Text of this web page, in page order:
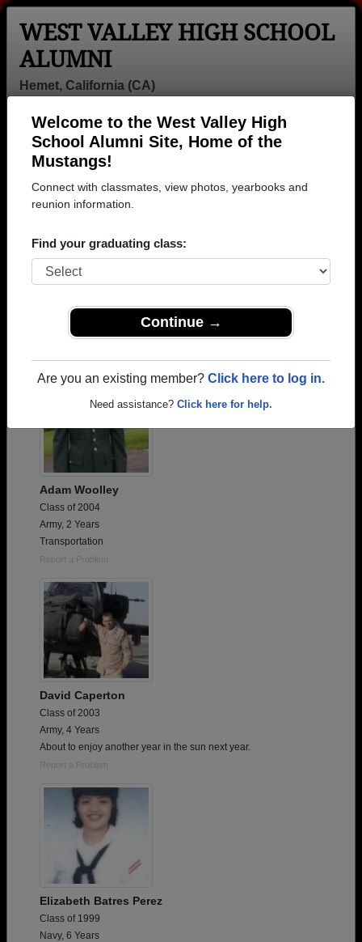
Welcome to the West Valley High
School Alumni Site, Home of the
Mustangs!
Connect with classmates, view photos, yearbooks and
reunion information.
Find your graduating class:
Continue →
Are you an existing member? Click here to log in.
Need assistance? Click here for help.
WEST VALLEY HIGH SCHOOL
ALUMNI
Hemet, California (CA)
Login
Menu
Add a Profile
Honored Military Alumni
Adam Woolley
Class of 2004
Army, 2 Years
Transportation
Report a Problem
David Caperton
Class of 2003
Army, 4 Years
About to enjoy another year in the sun next year.
Report a Problem
Elizabeth Batres Perez
Class of 1999
Navy, 6 Years